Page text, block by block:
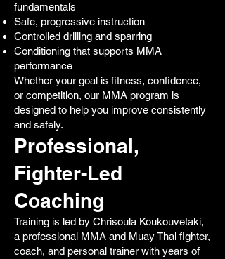
fundamentals
Safe, progressive instruction
Controlled drilling and sparring
Conditioning that supports MMA
performance
Whether your goal is fitness, confidence,
or competition, our MMA program is
designed to help you improve consistently
and safely.
Professional,
Fighter-Led
Coaching
Training is led by Chrisoula Koukouvetaki,
a professional MMA and Muay Thai fighter,
coach, and personal trainer with years of